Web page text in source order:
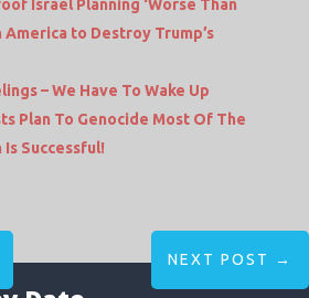
Israel Planning ‘Worse Than
America to Destroy Trump’s
– We Have To Wake Up
Plan To Genocide Most Of The
Successful!
NEXT POST →